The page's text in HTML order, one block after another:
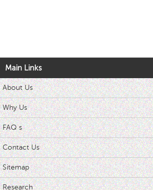
Main Links
About Us
Why Us
FAQ s
Contact Us
Sitemap
Research